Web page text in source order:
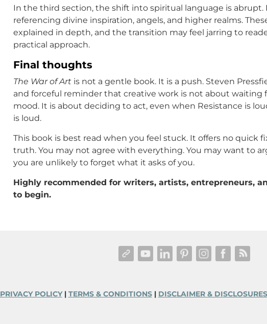
In the third section, the shift into spiritual language is abrupt.
referencing divine inspiration, angels, and higher realms.
explained in depth, and the transition may feel jarring to
practical approach.
Final thoughts
The War of Art is not a gentle book. It is a push. Steven
and forceful reminder that creative work is not about waiting
mood. It is about deciding to act, even when Resistance is
is loud.
This book is best read when you feel stuck. It offers no quick
truth. You may not agree with everything. You may want to
you are unlikely to forget what it asks of you.
Highly recommended for writers, artists, entrepreneurs,
to begin.
PRIVACY POLICY| TERMS & CONDITIONS| DISCLAIMER & DISCLOSURES